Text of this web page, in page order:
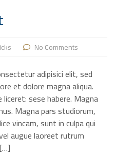
No Comments
adipisici elit, sed
et dolore magna aliqua.
sese habere. Magna
Magna pars studiorum,
vincam, sunt in culpa qui
augue laoreet rutrum